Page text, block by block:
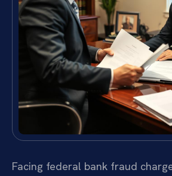
Facing federal bank fraud